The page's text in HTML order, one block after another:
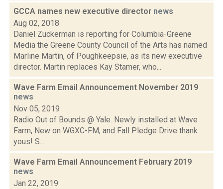
GCCA names new executive director news
Aug 02, 2018
Daniel Zuckerman is reporting for Columbia-Greene
Media the Greene County Council of the Arts has named
Marline Martin, of Poughkeepsie, as its new executive
director. Martin replaces Kay Stamer, who...
Wave Farm Email Announcement November 2019
news
Nov 05, 2019
Radio Out of Bounds @ Yale. Newly installed at Wave
Farm, New on WGXC-FM, and Fall Pledge Drive thank
yous! S...
Wave Farm Email Announcement February 2019
news
Jan 22, 2019